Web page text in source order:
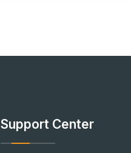
Support Center